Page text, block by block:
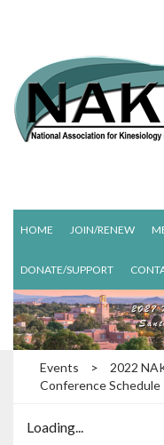
HOME JOIN/RENEW
DONATE/SUPPORT
Events > 2022
Conference Schedule
Loading...